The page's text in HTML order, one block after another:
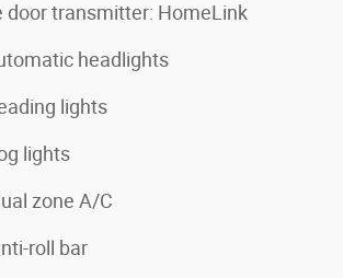
door transmitter: HomeLink
headlights
lights
lights
zone A/C
roll bar